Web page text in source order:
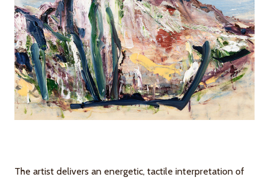
The artist delivers an energetic, tactile interpretation of